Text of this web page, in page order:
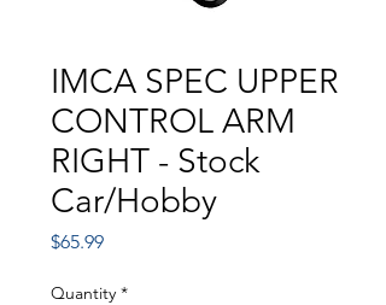
IMCA SPEC UPPER
CONTROL ARM
RIGHT - Stock
Car/Hobby
$65.99Price
Quantity *